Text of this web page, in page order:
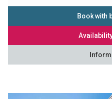
Book with